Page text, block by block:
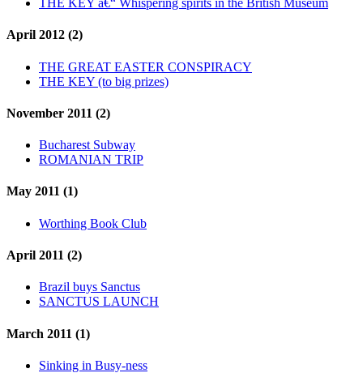
THE KEY â€“ Whispering spirits in the British Museum
April 2012 (2)
THE GREAT EASTER CONSPIRACY
THE KEY (to big prizes)
November 2011 (2)
Bucharest Subway
ROMANIAN TRIP
May 2011 (1)
Worthing Book Club
April 2011 (2)
Brazil buys Sanctus
SANCTUS LAUNCH
March 2011 (1)
Sinking in Busy-ness